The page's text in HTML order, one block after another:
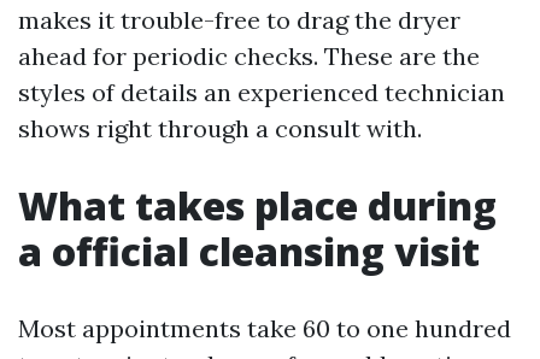
makes it trouble-free to drag the dryer
ahead for periodic checks. These are the
styles of details an experienced technician
shows right through a consult with.
What takes place during
a official cleansing visit
Most appointments take 60 to one hundred